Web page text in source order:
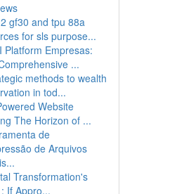
gf30 and tpu 88a
for sls purpose...
Platform Empresas:
...
methods to wealth
in tod...
Website
The Horizon of ...
de
de Arquivos
Transformation's
If Appro...